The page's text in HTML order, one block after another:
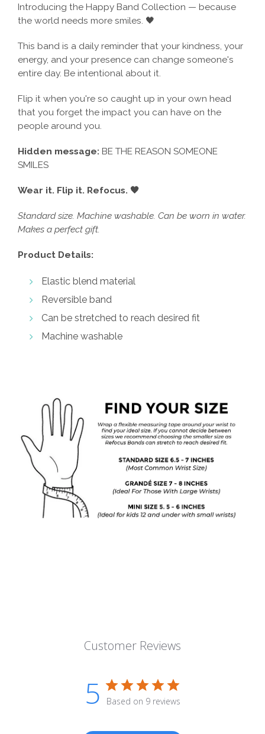
Introducing the Happy Band Collection — because
the world needs more smiles. 🖤
This band is a daily reminder that your kindness, your
energy, and your presence can change someone's
entire day. Be intentional about it.
Flip it when you're so caught up in your own head
that you forget the impact you can have on the
people around you.
Hidden message: BE THE REASON SOMEONE
SMILES
Wear it. Flip it. Refocus. 🖤
Standard size. Machine washable. Can be worn in water.
Makes a perfect gift.
Product Details:
Elastic blend material
Reversible band
Can be stretched to reach desired fit
Machine washable
Customer Reviews
5 Based on 9 reviews